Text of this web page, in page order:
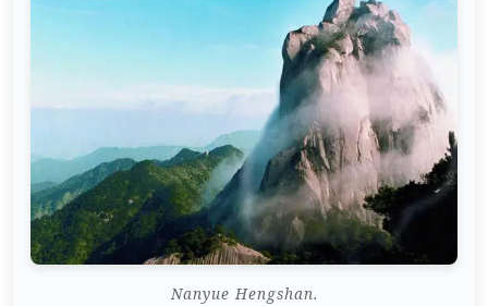
Nanyue Hengshan.